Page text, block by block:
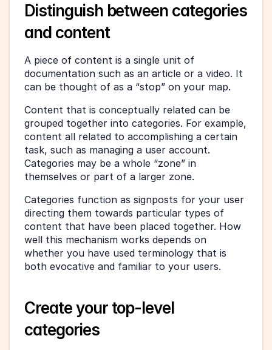
Distinguish between categories
and content
A piece of content is a single unit of
documentation such as an article or a video. It
can be thought of as a “stop” on your map.
Content that is conceptually related can be
grouped together into categories. For example,
content all related to accomplishing a certain
task, such as managing a user account.
Categories may be a whole “zone” in
themselves or part of a larger zone.
Categories function as signposts for your user
directing them towards particular types of
content that have been placed together. How
well this mechanism works depends on
whether you have used terminology that is
both evocative and familiar to your users.
Create your top-level
categories